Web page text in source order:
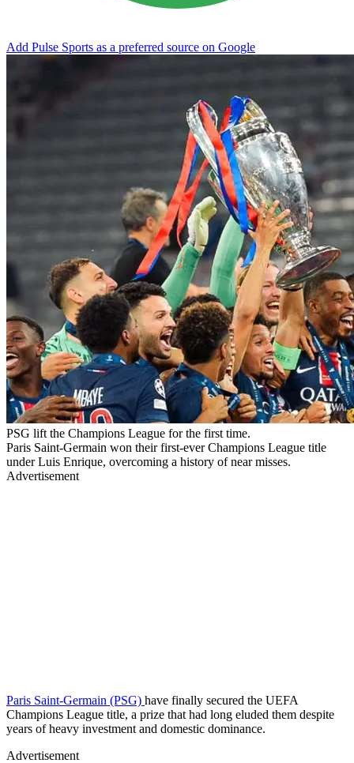
Add Pulse Sports as a preferred source on Google
PSG lift the Champions League for the first time.
Paris Saint-Germain won their first-ever Champions League title
under Luis Enrique, overcoming a history of near misses.
Advertisement
Paris Saint-Germain (PSG) have finally secured the UEFA
Champions League title, a prize that had long eluded them despite
years of heavy investment and domestic dominance.
Advertisement